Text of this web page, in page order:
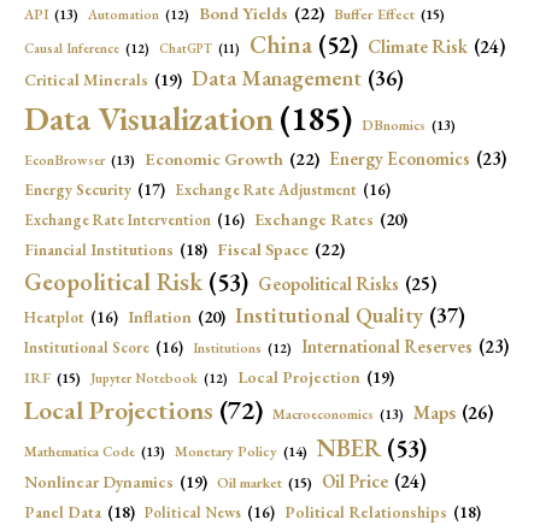
API (13) Automation (12) Bond Yields (22) Buffer Effect (15)
Causal Inference (12) ChatGPT (11) China (52) Climate Risk (24)
Critical Minerals (19) Data Management (36)
Data Visualization(185) DBnomics (13)
EconBrowser (13) Economic Growth (22) Energy Economics (23)
Energy Security (17) Exchange Rate Adjustment (16)
Exchange Rate Intervention (16) Exchange Rates (20)
Financial Institutions (18) Fiscal Space (22)
Geopolitical Risk (53) Geopolitical Risks (25)
Heatplot (16) Inflation (20) Institutional Quality (37)
Institutional Score (16) Institutions (12) International Reserves (23)
IRF (15) Jupyter Notebook (12) Local Projection (19)
Local Projections (72) Macroeconomics (13) Maps (26)
Mathematica Code (13) Monetary Policy (14) NBER (53)
Nonlinear Dynamics (19) Oil market (15) Oil Price (24)
Panel Data (18) Political News (16) Political Relationships (18)